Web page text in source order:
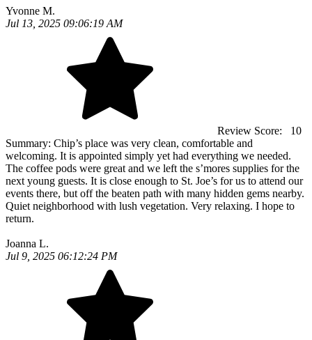
Yvonne M.
Jul 13, 2025 09:06:19 AM
Review Score:
10
Summary: Chip’s place was very clean, comfortable and
welcoming. It is appointed simply yet had everything we needed.
The coffee pods were great and we left the s’mores supplies for the
next young guests. It is close enough to St. Joe’s for us to attend our
events there, but off the beaten path with many hidden gems nearby.
Quiet neighborhood with lush vegetation. Very relaxing. I hope to
return.
Joanna L.
Jul 9, 2025 06:12:24 PM